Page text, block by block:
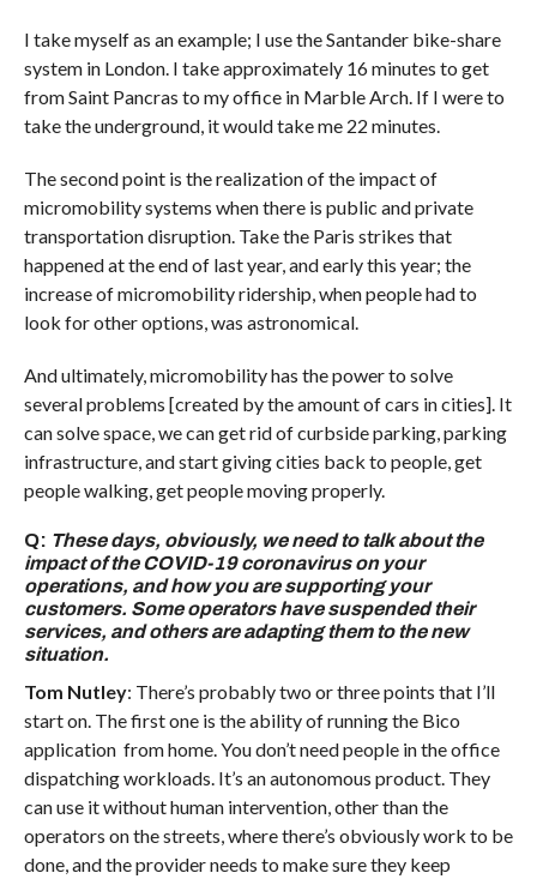
I take myself as an example; I use the Santander bike-share
system in London. I take approximately 16 minutes to get
from Saint Pancras to my office in Marble Arch. If I were to
take the underground, it would take me 22 minutes.
The second point is the realization of the impact of
micromobility systems when there is public and private
transportation disruption. Take the Paris strikes that
happened at the end of last year, and early this year; the
increase of micromobility ridership, when people had to
look for other options, was astronomical.
And ultimately, micromobility has the power to solve
several problems [created by the amount of cars in cities]. It
can solve space, we can get rid of curbside parking, parking
infrastructure, and start giving cities back to people, get
people walking, get people moving properly.
Q: These days, obviously, we need to talk about the
impact of the COVID-19 coronavirus on your
operations, and how you are supporting your
customers. Some operators have suspended their
services, and others are adapting them to the new
situation.
Tom Nutley: There’s probably two or three points that I’ll
start on. The first one is the ability of running the Bico
application from home. You don’t need people in the office
dispatching workloads. It’s an autonomous product. They
can use it without human intervention, other than the
operators on the streets, where there’s obviously work to be
done, and the provider needs to make sure they keep